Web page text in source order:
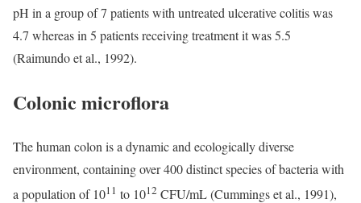
pH in a group of 7 patients with untreated ulcerative colitis was
4.7 whereas in 5 patients receiving treatment it was 5.5
(Raimundo et al., 1992).
Colonic microflora
The human colon is a dynamic and ecologically diverse
environment, containing over 400 distinct species of bacteria with
a population of 1011 to 1012 CFU/mL (Cummings et al., 1991),